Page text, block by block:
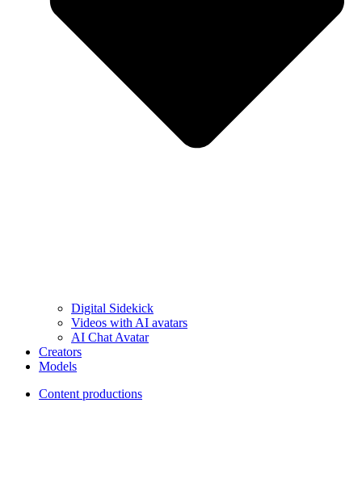
Digital Sidekick
Videos with AI avatars
AI Chat Avatar
Creators
Models
Content productions